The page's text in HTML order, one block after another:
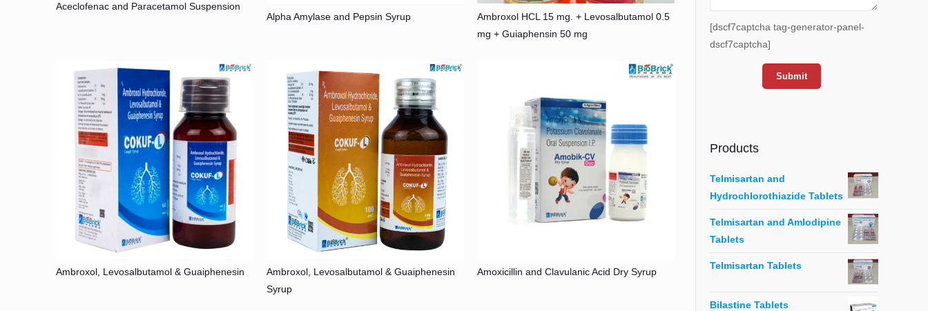
Aceclofenac and Paracetamol Suspension
Alpha Amylase and Pepsin Syrup
Ambroxol HCL 15 mg. + Levosalbutamol 0.5
mg + Guiaphensin 50 mg
Ambroxol, Levosalbutamol & Guaiphenesin
Ambroxol, Levosalbutamol & Guaiphenesin
Syrup
Amoxicillin and Clavulanic Acid Dry Syrup
[dscf7captcha tag-generator-panel-
dscf7captcha]
Products
Telmisartan and
Hydrochlorothiazide Tablets
Telmisartan and Amlodipine
Tablets
Telmisartan Tablets
Bilastine Tablets